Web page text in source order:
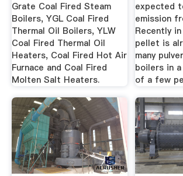
Grate Coal Fired Steam
Boilers, YGL Coal Fired
Thermal Oil Boilers, YLW
Coal Fired Thermal Oil
Heaters, Coal Fired Hot Air
Furnace and Coal Fired
Molten Salt Heaters.
expected
emission
Recently
pellet is
many
boilers in
of a few